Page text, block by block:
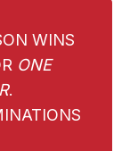
WINS
ONE
.